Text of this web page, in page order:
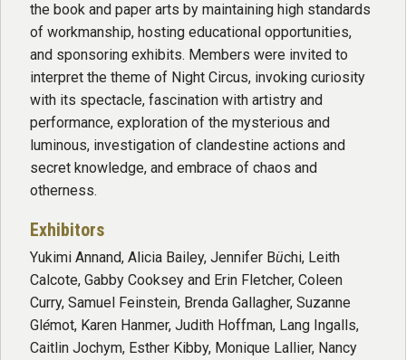
the book and paper arts by maintaining high standards
of workmanship, hosting educational opportunities,
and sponsoring exhibits. Members were invited to
interpret the theme of Night Circus, invoking curiosity
with its spectacle, fascination with artistry and
performance, exploration of the mysterious and
luminous, investigation of clandestine actions and
secret knowledge, and embrace of chaos and
otherness.
Exhibitors
Yukimi Annand, Alicia Bailey, Jennifer Büchi, Leith
Calcote, Gabby Cooksey and Erin Fletcher, Coleen
Curry, Samuel Feinstein, Brenda Gallagher, Suzanne
Glémot, Karen Hanmer, Judith Hoffman, Lang Ingalls,
Caitlin Jochym, Esther Kibby, Monique Lallier, Nancy